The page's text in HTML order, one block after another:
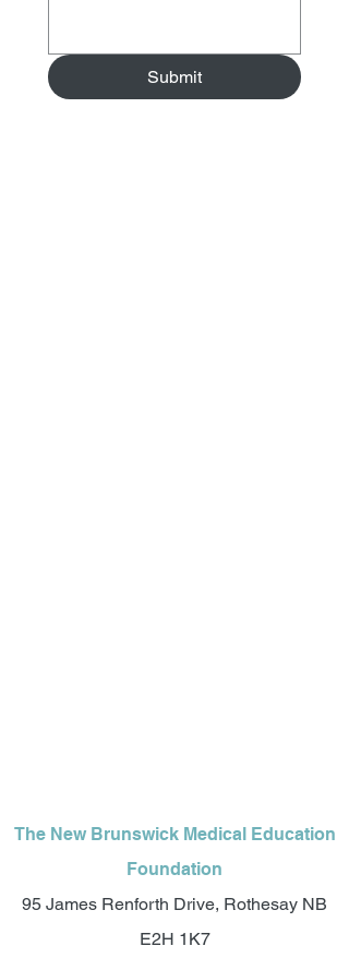
Submit
The New Brunswick Medical Education
Foundation
95 James Renforth Drive, Rothesay NB
E2H 1K7